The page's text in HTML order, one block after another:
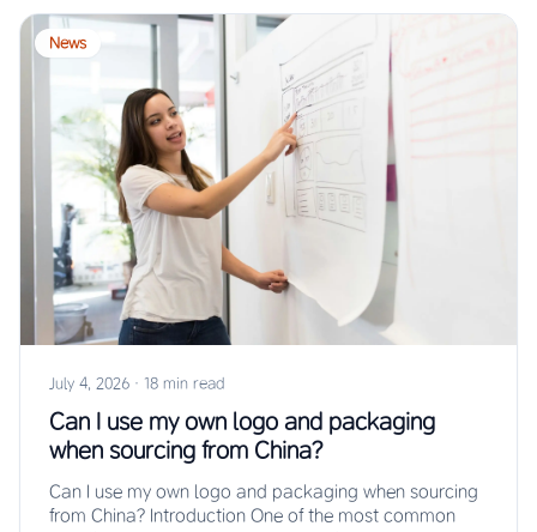
News
July 4, 2026 · 18 min read
Can I use my own logo and packaging
when sourcing from China?
Can I use my own logo and packaging when sourcing
from China? Introduction One of the most common